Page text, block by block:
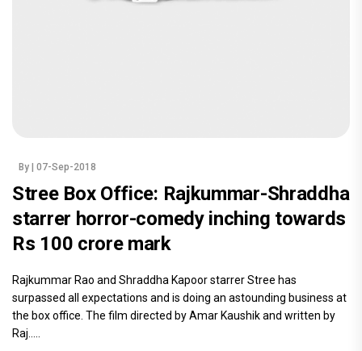
By | 07-Sep-2018
Stree Box Office: Rajkummar-Shraddha
starrer horror-comedy inching towards
Rs 100 crore mark
Rajkummar Rao and Shraddha Kapoor starrer Stree has
surpassed all expectations and is doing an astounding business at
the box office. The film directed by Amar Kaushik and written by
Raj.....